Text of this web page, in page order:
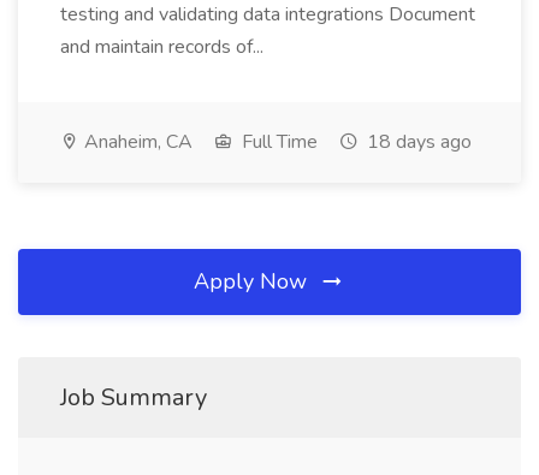
testing and validating data integrations Document
and maintain records of...
Anaheim, CA Full Time 18 days ago
Apply Now
Job Summary